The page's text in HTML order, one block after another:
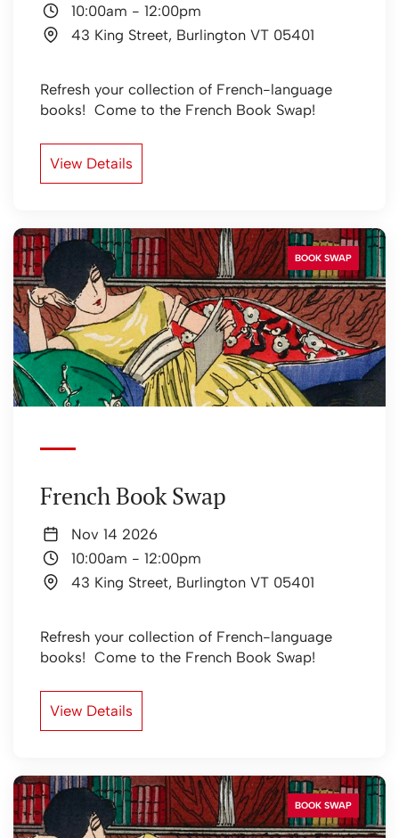
10:00am - 12:00pm
43 King Street, Burlington VT 05401
Refresh your collection of French-language
books! Come to the French Book Swap!
View Details
BOOK SWAP
French Book Swap
Nov 14 2026
10:00am - 12:00pm
43 King Street, Burlington VT 05401
Refresh your collection of French-language
books! Come to the French Book Swap!
View Details
BOOK SWAP